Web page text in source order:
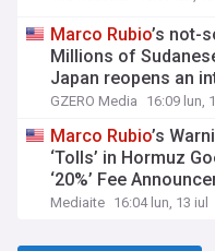
Marco Rubio’s not-
Millions of
Japan reopens an
GZERO Media 16:09 lun,
Marco Rubio’s
‘Tolls’ in Hormuz
‘20%’ Fee
Mediaite 16:04 lun, 13 iul